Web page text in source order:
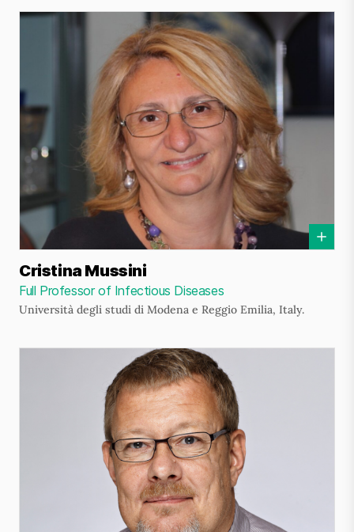
Cristina Mussini
Full Professor of Infectious Diseases
Università degli studi di Modena e Reggio Emilia, Italy.